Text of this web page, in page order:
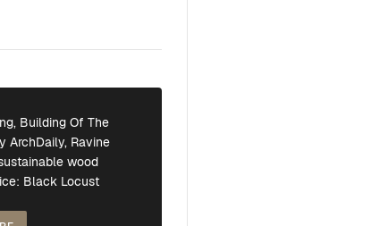
Building Of The
ArchDaily, Ravine
wood
Black Locust